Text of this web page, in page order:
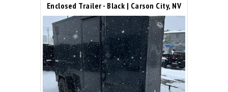
Enclosed Trailer - Black | Carson City, NV